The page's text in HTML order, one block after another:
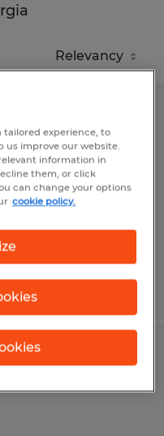
Reach Truck
Operator-
tailored experience, to
us improve our website.
information in
them, or click
can change your options
cookie policy.